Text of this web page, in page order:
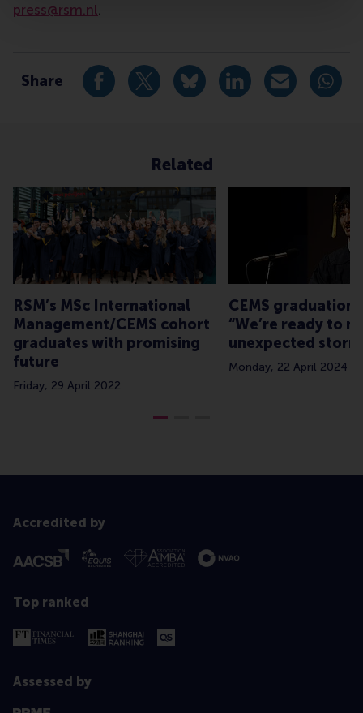
press@rsm.nl.
Share Share current page as Facebook post
Share current page as X post
Share current page as
Share current page
Share
Related
RSM’s MSc International
Management/CEMS cohort
graduates with promising
future
Friday, 29 April 2022
CEMS graduation
“We’re ready to
unexpected
Monday, 22 April 2024
Accredited by
Top ranked
Assessed by